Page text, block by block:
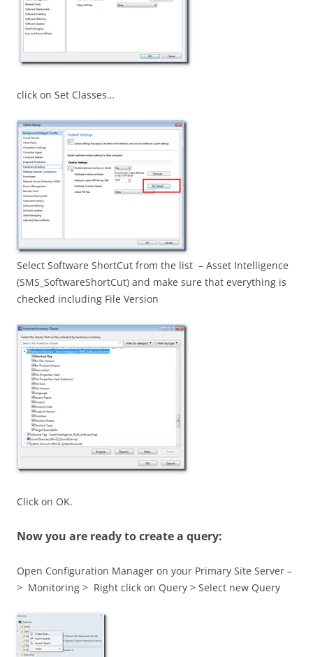
click on Set Classes…
Select Software ShortCut from the list – Asset Intelligence
(SMS_SoftwareShortCut) and make sure that everything is
checked including File Version
Click on OK.
Now you are ready to create a query:
Open Configuration Manager on your Primary Site Server –
> Monitoring > Right click on Query > Select new Query